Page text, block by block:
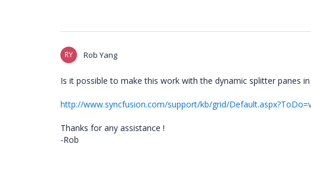
RY Rob Yang
Is it possible to make this work with the dynamic splitter panes
http://www.syncfusion.com/support/kb/grid/
Thanks for any assistance !
-Rob